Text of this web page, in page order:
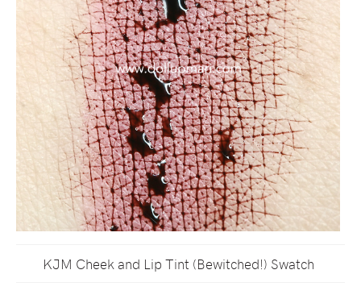
KJM Cheek and Lip Tint (Bewitched!) Swatch